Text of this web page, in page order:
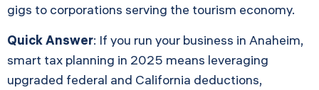
gigs to corporations serving the tourism economy.
Quick Answer: If you run your business in Anaheim,
smart tax planning in 2025 means leveraging
upgraded federal and California deductions,